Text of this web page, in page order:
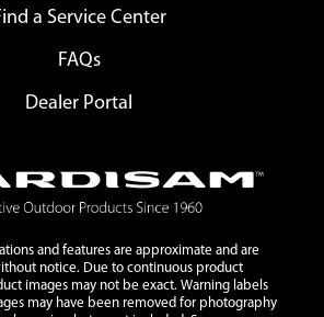
a Service Center
FAQs
Dealer Portal
and features are approximate and are
notice. Due to continuous product
images may not be exact. Warning labels
may have been removed for photography